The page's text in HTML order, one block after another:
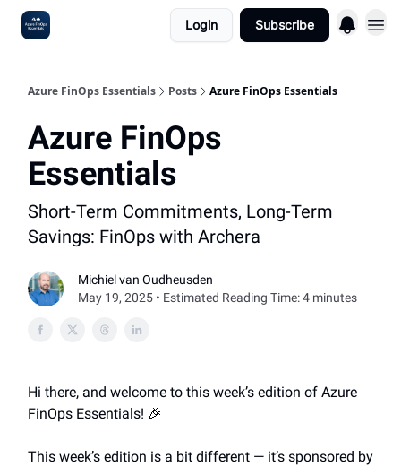
Login Subscribe
Azure FinOps Essentials Posts Azure FinOps Essentials
Azure FinOps
Essentials
Short-Term Commitments, Long-Term
Savings: FinOps with Archera
Michiel van Oudheusden
May 19, 2025 • Estimated Reading Time: 4 minutes
Hi there, and welcome to this week’s edition of Azure
FinOps Essentials! 🎉
This week’s edition is a bit different — it’s sponsored by